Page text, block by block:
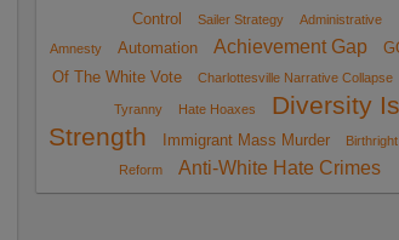
Control
Sailer Strategy
Administrative
Amnesty
Automation Achievement Gap
Of The White Vote
Charlottesville Narrative Collapse
Tyranny Hate Hoaxes
Diversity Is
Strength
Immigrant Mass Murder
Reform
Anti-White Hate Crimes